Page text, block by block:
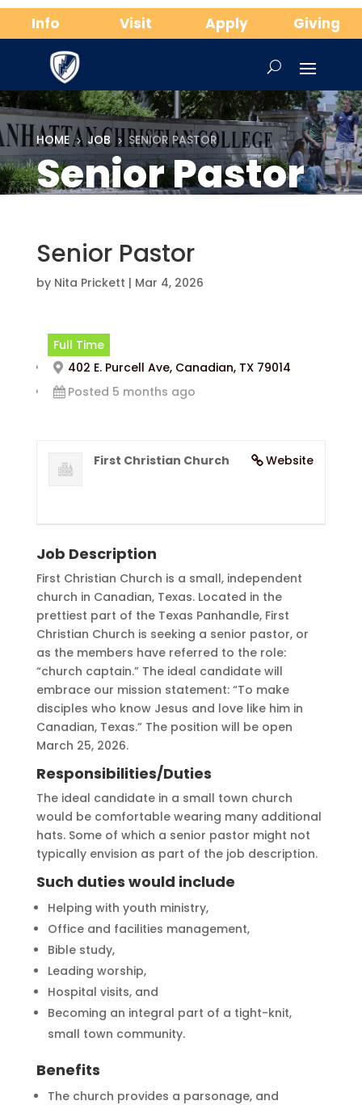
Info Visit Apply Giving
HOME 5 JOB 5 SENIOR PASTOR
Senior Pastor
Senior Pastor
by Nita Prickett | Mar 4, 2026
Full Time
402 E. Purcell Ave, Canadian, TX 79014
Posted 5 months ago
Website
First Christian Church
Job Description
First Christian Church is a small, independent
church in Canadian, Texas. Located in the
prettiest part of the Texas Panhandle, First
Christian Church is seeking a senior pastor, or
as the members have referred to the role:
“church captain.” The ideal candidate will
embrace our mission statement: “To make
disciples who know Jesus and love like him in
Canadian, Texas.” The position will be open
March 25, 2026.
Responsibilities/Duties
The ideal candidate in a small town church
would be comfortable wearing many additional
hats. Some of which a senior pastor might not
typically envision as part of the job description.
Such duties would include
Helping with youth ministry,
Office and facilities management,
Bible study,
Leading worship,
Hospital visits, and
Becoming an integral part of a tight-knit,
small town community.
Benefits
The church provides a parsonage, and